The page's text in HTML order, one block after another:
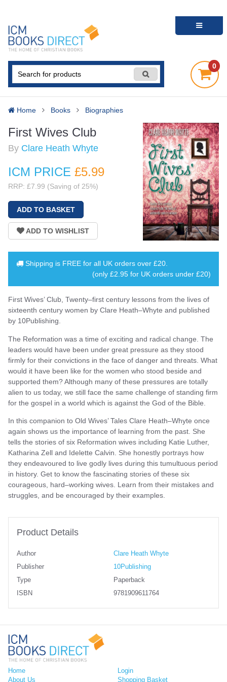
0
Home Books Biographies
First Wives Club
By Clare Heath Whyte
ICM PRICE £5.99
RRP: £7.99 (Saving of 25%)
Shipping is FREE for all UK orders over £20
(only £2.95 for UK orders under £20)
First Wives’ Club, Twenty–first century lessons from the lives of
sixteenth century women by Clare Heath–Whyte and published
by 10Publishing.
The Reformation was a time of exciting and radical change. The
leaders would have been under great pressure as they stood
firmly for their convictions in the face of danger and threats. What
would it have been like for the women who stood beside and
supported them? Although many of these pressures are totally
alien to us today, we still face the same challenge of standing firm
for the gospel in a world which is against the God of the Bible.
In this companion to Old Wives’ Tales Clare Heath–Whyte once
again shows us the importance of learning from the past. She
tells the stories of six Reformation wives including Katie Luther,
Katharina Zell and Idelette Calvin. She honestly portrays how
they endeavoured to live godly lives during this tumultuous period
in history. Get to know the fascinating stories of these six
courageous, hard–working wives. Learn from their mistakes and
struggles, and be encouraged by their examples.
Product Details
Author
Clare Heath Whyte
Publisher
10Publishing
Type
Paperback
ISBN
9781909611764
Home
About Us
Login
Shopping Basket